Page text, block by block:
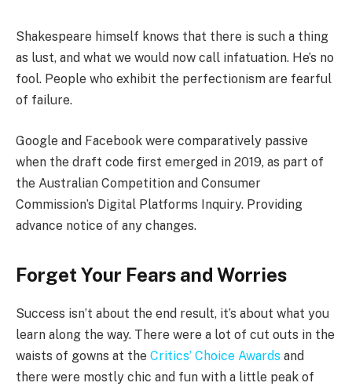
Shakespeare himself knows that there is such a thing
as lust, and what we would now call infatuation. He’s no
fool. People who exhibit the perfectionism are fearful
of failure.
Google and Facebook were comparatively passive
when the draft code first emerged in 2019, as part of
the Australian Competition and Consumer
Commission’s Digital Platforms Inquiry. Providing
advance notice of any changes.
Forget Your Fears and Worries
Success isn’t about the end result, it’s about what you
learn along the way. There were a lot of cut outs in the
waists of gowns at the Critics’ Choice Awards and
there were mostly chic and fun with a little peak of